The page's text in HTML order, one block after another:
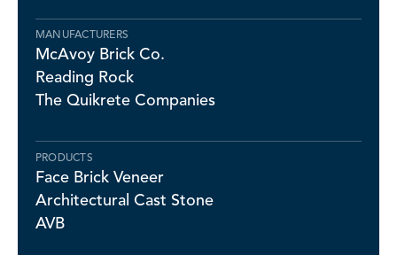
MANUFACTURERS
McAvoy Brick Co.
Reading Rock
The Quikrete Companies
PRODUCTS
Face Brick Veneer
Architectural Cast Stone
AVB